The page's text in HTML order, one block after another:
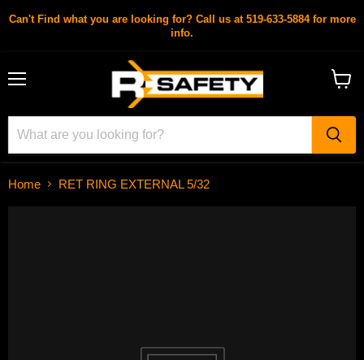
Can't Find what you are looking for? Call us at 519-633-5884 for more
info.
Home RET RING EXTERNAL 5/32